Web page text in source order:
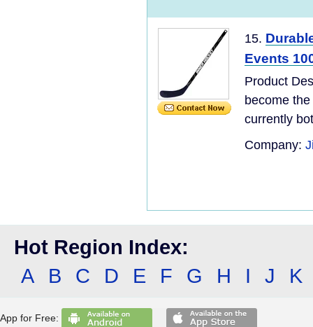
15.
Events
Product
become
currently
Company:
Hot Region Index:
A
B C D E F G H I J K
App for Free: